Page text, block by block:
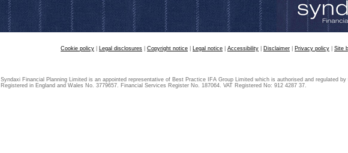
Cookie policy Legal disclosures Copyright notice Legal notice Accessibility Disclaimer Privacy policy Site
Syndaxi Financial Planning Limited is an appointed representative of Best Practice IFA Group Limited which is authorised and regulated
Registered in England and Wales No. 3779657. Financial Services Register No. 187064. VAT Registered No: 912 4287 37.